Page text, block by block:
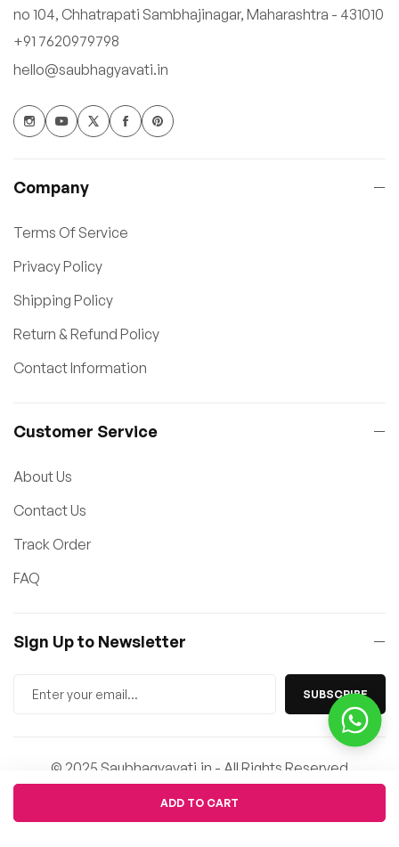
ADD TO CART
no 104, Chhatrapati Sambhajinagar, Maharashtra - 431010
+91 7620979798
hello@saubhagyavati.in
Company
Terms Of Service
Privacy Policy
Shipping Policy
Return & Refund Policy
Contact Information
Customer Service
About Us
Contact Us
Track Order
FAQ
Sign Up to Newsletter
SUBSCRIBE
© 2025 Saubhagyavati.in - All Rights Reserved